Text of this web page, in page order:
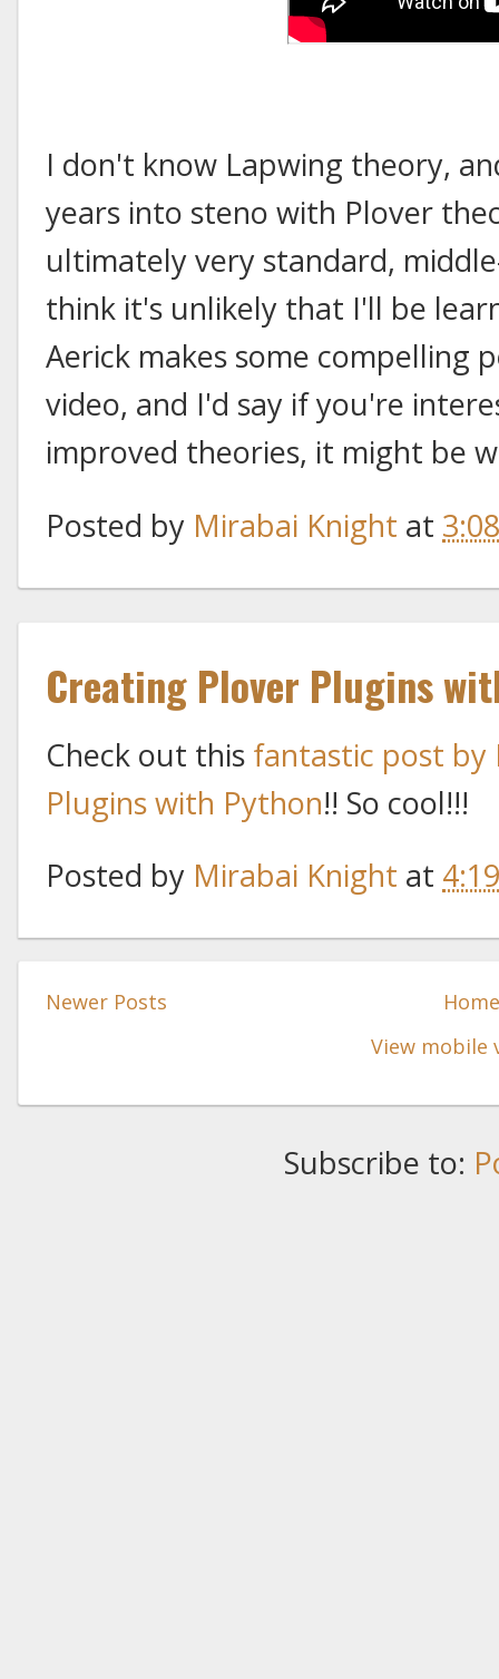
I don't know Lapwing theory,
years into steno with Plover
ultimately very standard,
think it's unlikely that I'll be
Aerick makes some compelling
video, and I'd say if you're
improved theories, it might be
Posted by Mirabai Knight at
Creating Plover Plugins
Check out this fantastic post by
Plugins with Python!! So cool!!!
Posted by Mirabai Knight at
Newer Posts
View mobile
Subscribe to: